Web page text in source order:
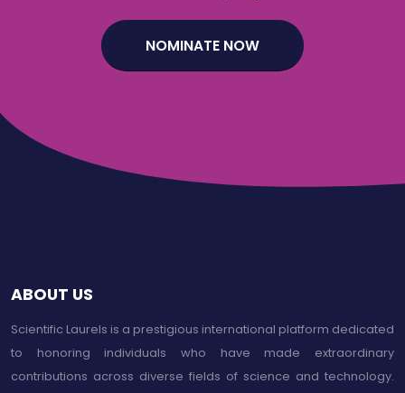
NOMINATE NOW
ABOUT US
Scientific Laurels is a prestigious international platform dedicated
to honoring individuals who have made extraordinary
contributions across diverse fields of science and technology.